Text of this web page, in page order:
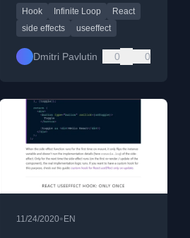
components.
Hook Infinite Loop
React
side effects
useeffect
Dmitri Pavlutin 0 0
11/24/2020• EN